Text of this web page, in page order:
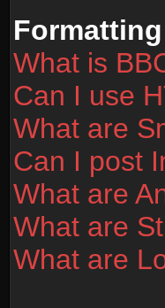
What is
Can I use
What are
Can I post
What are
What are
What are